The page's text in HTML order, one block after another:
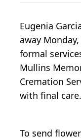
Eugenia
away
formal
Mullins
Cremation
with final care.
To send